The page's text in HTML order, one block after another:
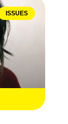
ISSUES